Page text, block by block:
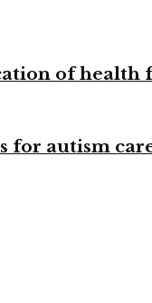
of health
for autism